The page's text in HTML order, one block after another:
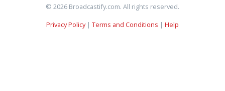
© 2026 Broadcastify.com. All rights reserved.
Privacy Policy| Terms and Conditions | Help